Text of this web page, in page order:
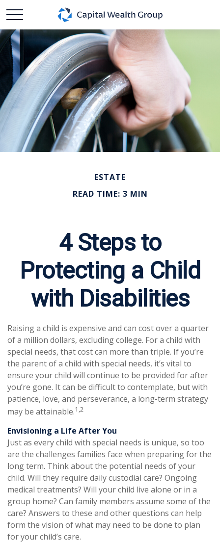
ESTATE
READ TIME: 3 MIN
4 Steps to
Protecting a Child
with Disabilities
Raising a child is expensive and can cost over a quarter
of a million dollars, excluding college. For a child with
special needs, that cost can more than triple. If you’re
the parent of a child with special needs, it’s vital to
ensure your child will continue to be provided for after
you’re gone. It can be difficult to contemplate, but with
patience, love, and perseverance, a long-term strategy
may be attainable.1,2
Envisioning a Life After You
Just as every child with special needs is unique, so too
are the challenges families face when preparing for the
long term. Think about the potential needs of your
child. Will they require daily custodial care? Ongoing
medical treatments? Will your child live alone or in a
group home? Can family members assume some of the
care? Answers to these and other questions can help
form the vision of what may need to be done to plan
for your child’s care.